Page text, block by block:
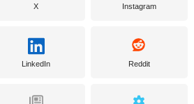
X Instagram
LinkedIn Reddit